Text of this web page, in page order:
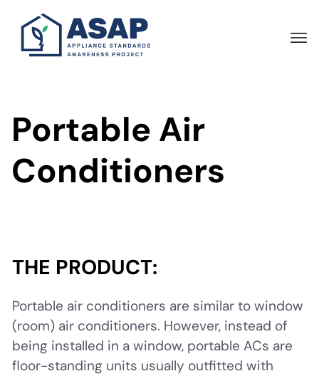
main
Portable Air
Conditioners
THE PRODUCT:
Portable air conditioners are similar to window
(room) air conditioners. However, instead of
being installed in a window, portable ACs are
floor-standing units usually outfitted with